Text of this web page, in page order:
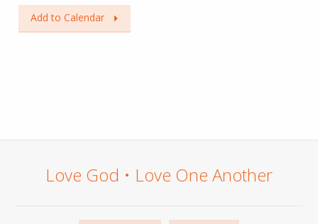
Add to Calendar
Love God • Love One Another